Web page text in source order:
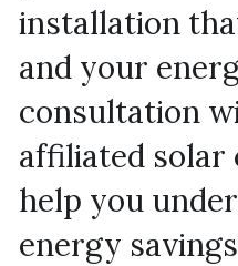
installation
and your
consultation
affiliated
help you
energy